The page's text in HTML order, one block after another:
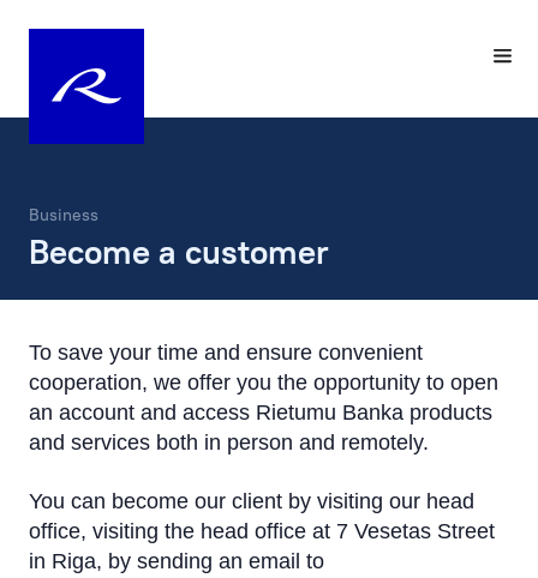
Business
Become a customer
To save your time and ensure convenient
cooperation, we offer you the opportunity to open
an account and access Rietumu Banka products
and services both in person and remotely.
You can become our client by visiting our head
office, visiting the head office at 7 Vesetas Street
in Riga, by sending an email to